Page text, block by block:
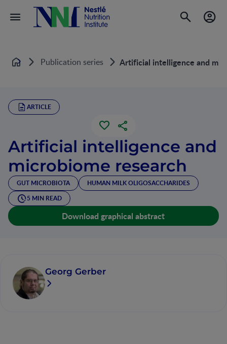
Home Publication series Artificial intelligence and
ARTICLE
Artificial intelligence and
microbiome research
GUT MICROBIOTA
HUMAN MILK OLIGOSACCHARIDES
5 MIN READ
Download graphical abstract
Georg Gerber